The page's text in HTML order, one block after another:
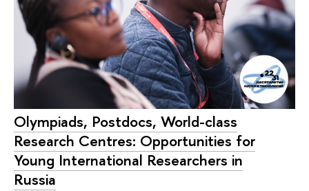
Olympiads, Postdocs, World-class
Research Centres: Opportunities for
Young International Researchers in
Russia